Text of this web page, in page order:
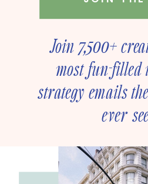
Join 7,500+
most fun-filled
strategy emails
ever